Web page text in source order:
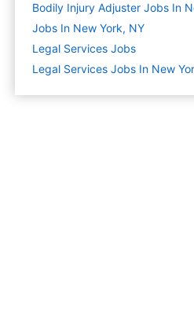
Bodily Injury Adjuster Jobs In
Jobs In New York, NY
Legal Services Jobs
Legal Services Jobs In New